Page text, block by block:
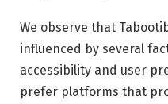
We observe that
influenced by several
accessibility and user
prefer platforms that